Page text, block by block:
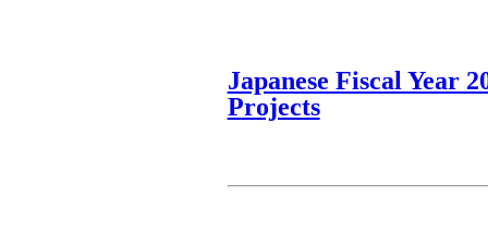
Japanese Fiscal Year
Projects